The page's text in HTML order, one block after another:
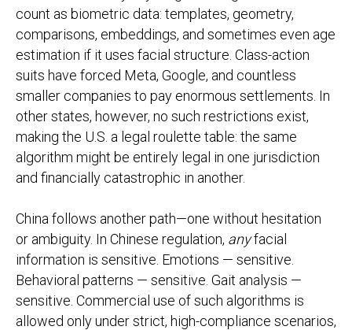
count as biometric data: templates, geometry,
comparisons, embeddings, and sometimes even age
estimation if it uses facial structure. Class-action
suits have forced Meta, Google, and countless
smaller companies to pay enormous settlements. In
other states, however, no such restrictions exist,
making the U.S. a legal roulette table: the same
algorithm might be entirely legal in one jurisdiction
and financially catastrophic in another.
China follows another path—one without hesitation
or ambiguity. In Chinese regulation, anyfacial
information is sensitive. Emotions — sensitive.
Behavioral patterns — sensitive. Gait analysis —
sensitive. Commercial use of such algorithms is
allowed only under strict, high-compliance scenarios,